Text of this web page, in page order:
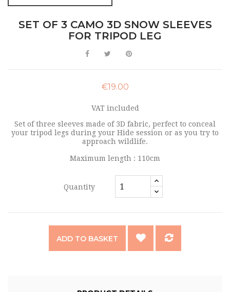
SET OF 3 CAMO 3D SNOW SLEEVES
FOR TRIPOD LEG
€19.00
VAT included
Set of three sleeves made of 3D fabric, perfect to conceal
your tripod legs during your Hide session or as you try to
approach wildlife.
Maximum length : 110cm
Quantity
ADD TO BASKET